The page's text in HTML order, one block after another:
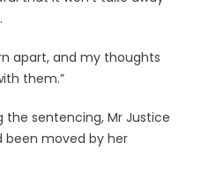
apart, and my thoughts
them.”
the sentencing, Mr Justice
been moved by her